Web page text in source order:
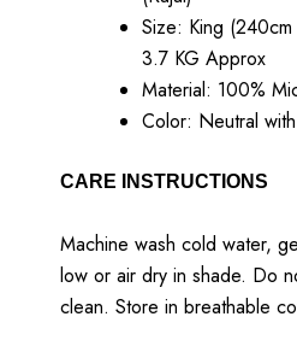
Size: King
3.7 KG Approx
Material: 100%
Color: Neutral
CARE INSTRUCTIONS
Machine wash cold water,
low or air dry in shade. Do
clean. Store in breathable